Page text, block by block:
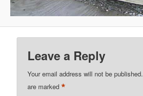
Leave a Reply
Your email address will not be published.
are marked*